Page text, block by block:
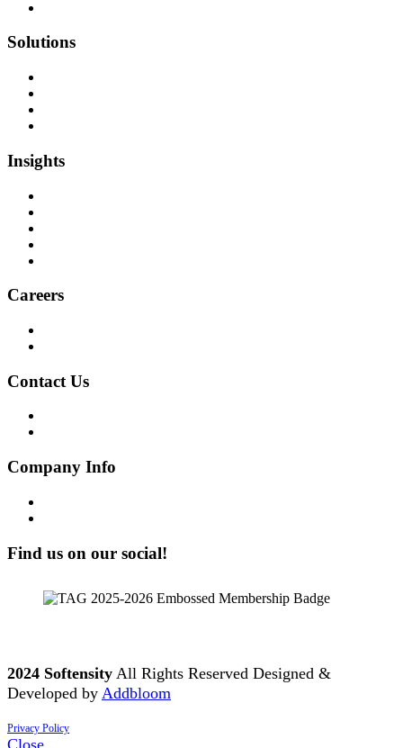
Solutions
Insights
Careers
Contact Us
Company Info
Find us on our social!
2024 Softensity All Rights Reserved Designed &
Developed by Addbloom
Privacy Policy
Close